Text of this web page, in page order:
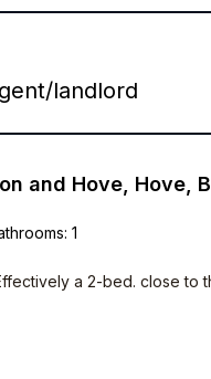
landlord
and Hove, Hove,
: 1
a 2-bed. close to